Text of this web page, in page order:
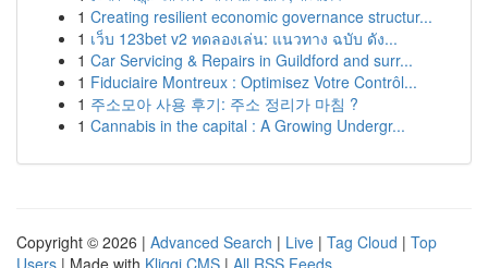
1 Creating resilient economic governance structur...
1 เว็บ 123bet v2 ทดลองเล่น: แนวทาง ฉบับ ดัง...
1 Car Servicing & Repairs in Guildford and surr...
1 Fiduciaire Montreux : Optimisez Votre Contrôl...
1 주소모아 사용 후기: 주소 정리가 마침 ?
1 Cannabis in the capital : A Growing Undergr...
Copyright © 2026 | Advanced Search | Live | Tag Cloud | Top
Users | Made with Kliqqi CMS | All RSS Feeds